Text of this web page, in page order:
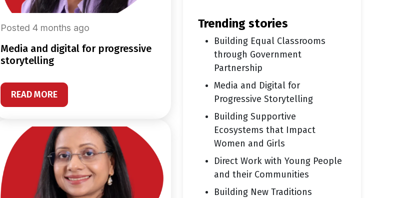
Posted 4 months ago
media and digital for progressive
storytelling
READ MORE
trending stories
Building Equal Classrooms
through Government
Partnership
Media and Digital for
Progressive Storytelling
Building Supportive
Ecosystems that Impact
Women and Girls
Direct Work with Young People
and their Communities
Building New Traditions